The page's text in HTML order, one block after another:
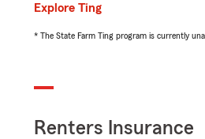
Explore Ting
* The State Farm Ting program is currently
Renters Insurance